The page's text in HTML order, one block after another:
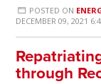
POSTED ON
DECEMBER 09, 2021
through